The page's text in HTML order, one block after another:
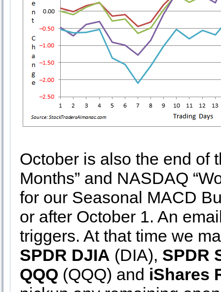
October is also the end of
Months” and NASDAQ
for our Seasonal MACD
or after October 1. An
triggers. At that time we
SPDR DJIA (DIA), SPDR
QQQ (QQQ) and iShares